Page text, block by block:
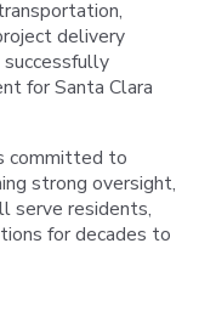
delivery
successfully
for Santa Clara
committed to
strong oversight,
serve residents,
for decades to